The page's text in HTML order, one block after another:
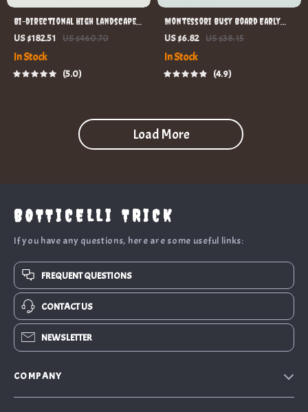
Bi-directional High Landscape
Baby Stroller
US $182.51 US $460.70
In Stock
5.0
Montessori Busy Board Early
Educational Toy for Toddlers
US $6.82 US $38.15
In Stock
4.9
Load More
BOTTICELLI TRICK
If you have any questions, here are some useful links:
FREQUENT QUESTIONS
CONTACT US
NEWSLETTER
COMPANY